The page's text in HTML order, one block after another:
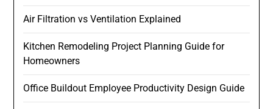
Air Filtration vs Ventilation Explained
Kitchen Remodeling Project Planning Guide for
Homeowners
Office Buildout Employee Productivity Design Guide